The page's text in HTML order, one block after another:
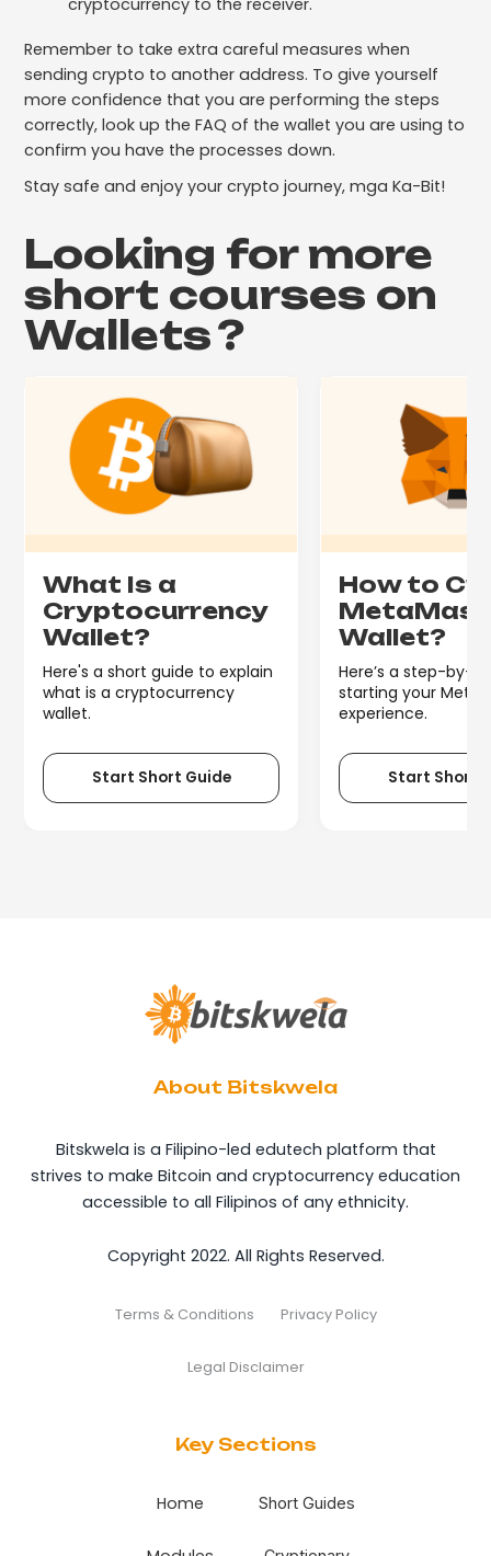
Remember to take extra careful measures when
sending crypto to another address. To give yourself
more confidence that you are performing the steps
correctly, look up the FAQ of the wallet you are using to
confirm you have the processes down.
Stay safe and enjoy your crypto journey, mga Ka-Bit!
Looking for more
short courses on
Wallets?
What Is a
Cryptocurrency
Wallet?
Here's a short guide to explain
what is a cryptocurrency
wallet.
Start Short Guide
How to
Wallet?
Here’s a step-by-
starting your
experience.
Start Short
About Bitskwela
Bitskwela is a Filipino-led edutech platform that
strives to make Bitcoin and cryptocurrency education
accessible to all Filipinos of any ethnicity.
Copyright 2022. All Rights Reserved.
Terms & Conditions Privacy Policy
Legal Disclaimer
Key Sections
Home Short Guides